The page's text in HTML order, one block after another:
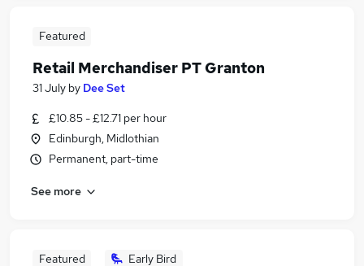
Featured
Retail Merchandiser PT Granton
31 July by Dee Set
£10.85 - £12.71 per hour
Edinburgh, Midlothian
Permanent, part-time
See more
Featured Early Bird